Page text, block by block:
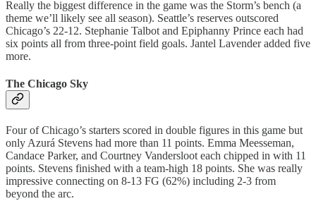
Really the biggest difference in the game was the Storm’s bench (a
theme we’ll likely see all season). Seattle’s reserves outscored
Chicago’s 22-12. Stephanie Talbot and Epiphanny Prince each had
six points all from three-point field goals. Jantel Lavender added five
more.
The Chicago Sky
Four of Chicago’s starters scored in double figures in this game but
only Azurá Stevens had more than 11 points. Emma Meesseman,
Candace Parker, and Courtney Vandersloot each chipped in with 11
points. Stevens finished with a team-high 18 points. She was really
impressive connecting on 8-13 FG (62%) including 2-3 from
beyond the arc.